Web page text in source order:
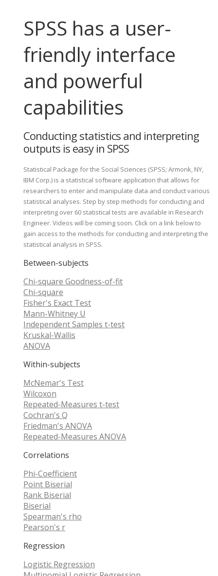
SPSS has a user-
friendly interface
and powerful
capabilities
Conducting statistics and interpreting
outputs is easy in SPSS
Statistical Package for the Social Sciences (SPSS; Armonk, NY,
IBM Corp.) is a statistical software application that allows for
researchers to enter and manipulate data and conduct various
statistical analyses. Step by step methods for conducting and
interpreting over 60 statistical tests are available in Research
Engineer. Videos will be coming soon. Click on a link below to
gain access to the methods for conducting and interpreting the
statistical analysis in SPSS.
Between-subjects
Chi-square Goodness-of-fit
Chi-square
Fisher's Exact Test
Mann-Whitney U
Independent Samples t-test
Kruskal-Wallis
ANOVA
Within-subjects
McNemar's Test
Wilcoxon
Repeated-Measures t-test
Cochran's Q
Friedman's ANOVA
Repeated-Measures ANOVA
Correlations
Phi-Coefficient
Point Biserial
Rank Biserial
Biserial
Spearman's rho
Pearson's r
Regression
Logistic Regression